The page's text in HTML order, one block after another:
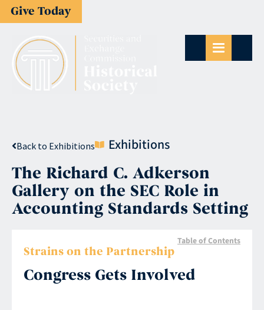
Give Today
Back to Exhibitions Exhibitions
The Richard C. Adkerson
Gallery on the SEC Role in
Accounting Standards Setting
Table of Contents
Strains on the Partnership
Congress Gets Involved